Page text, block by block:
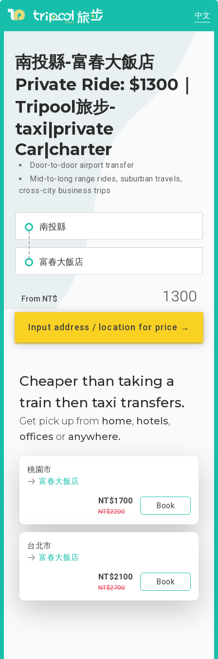
中文
南投縣-富春大飯店
Private Ride: $1300｜
Tripool旅步-
taxi|private
Car|charter
Door-to-door airport transfer
Mid-to-long range rides, suburban travels,
cross-city business trips
南投縣
富春大飯店
From NT$ 1300
Input address / location for price →
Cheaper than taking a
train then taxi transfers.
Get pick up from home, hotels,
offices or anywhere.
桃園市
富春大飯店
NT$1700
NT$2200
Book
台北市
富春大飯店
NT$2100
NT$2700
Book